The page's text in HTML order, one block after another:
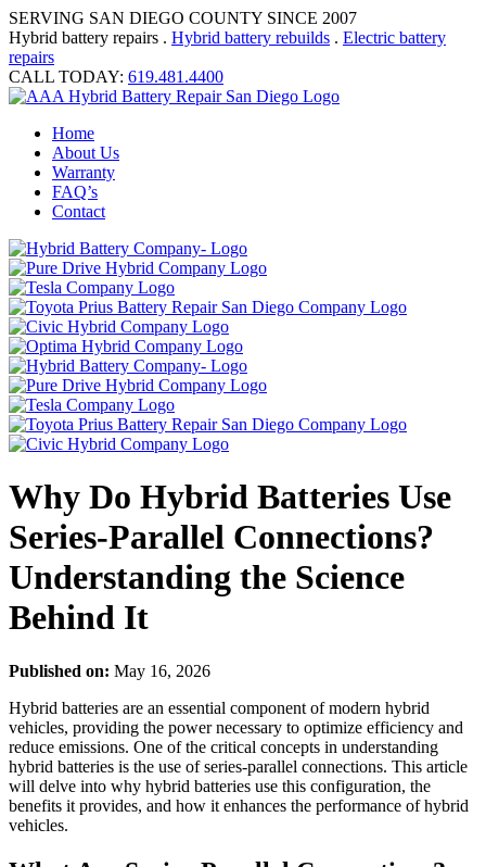
SERVING SAN DIEGO COUNTY SINCE 2007
Hybrid battery repairs . Hybrid battery rebuilds . Electric battery
repairs
CALL TODAY: 619.481.4400
Home
About Us
Warranty
FAQ’s
Contact
Why Do Hybrid Batteries Use
Series-Parallel Connections?
Understanding the Science
Behind It
Published on: May 16, 2026
Hybrid batteries are an essential component of modern hybrid
vehicles, providing the power necessary to optimize efficiency and
reduce emissions. One of the critical concepts in understanding
hybrid batteries is the use of series-parallel connections. This article
will delve into why hybrid batteries use this configuration, the
benefits it provides, and how it enhances the performance of hybrid
vehicles.